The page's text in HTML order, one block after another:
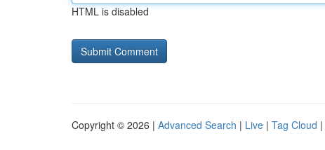
HTML is disabled
Copyright © 2026 | Advanced Search | Live | Tag Cloud |